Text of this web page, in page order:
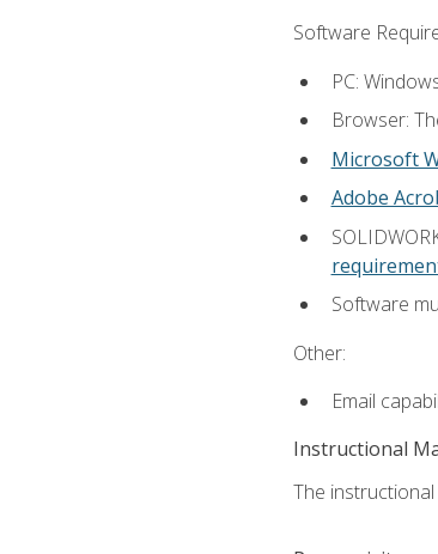
Software
PC:
Browser:
Microsoft
Adobe
Software
Other:
Email
Instructional
The